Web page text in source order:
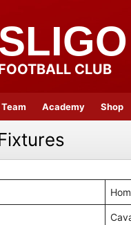
CLUB
Academy Shop